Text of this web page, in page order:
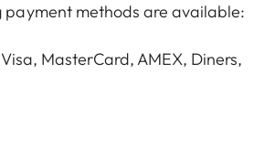
payment methods are available:
MasterCard, AMEX, Diners,